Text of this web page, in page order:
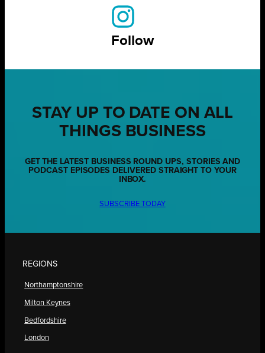
Follow
STAY UP TO DATE ON ALL
THINGS BUSINESS
GET THE LATEST BUSINESS ROUND UPS, STORIES AND
PODCAST EPISODES DELIVERED STRAIGHT TO YOUR
INBOX.
SUBSCRIBE TODAY
REGIONS
Northamptonshire
Milton Keynes
Bedfordshire
London